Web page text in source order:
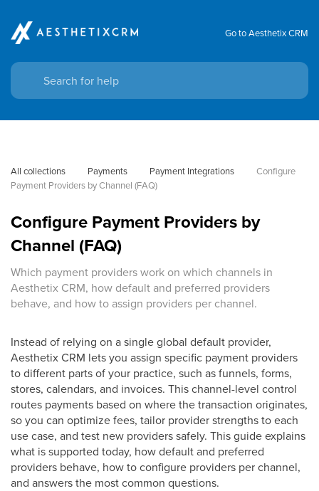
Go to Aesthetix CRM
All collections Payments Payment Integrations
Configure
Payment Providers by Channel (FAQ)
Configure Payment Providers by
Channel (FAQ)
Which payment providers work on which channels in
Aesthetix CRM, how default and preferred providers
behave, and how to assign providers per channel.
Instead of relying on a single global default provider,
Aesthetix CRM lets you assign specific payment providers
to different parts of your practice, such as funnels, forms,
stores, calendars, and invoices. This channel-level control
routes payments based on where the transaction originates,
so you can optimize fees, tailor provider strengths to each
use case, and test new providers safely. This guide explains
what is supported today, how default and preferred
providers behave, how to configure providers per channel,
and answers the most common questions.